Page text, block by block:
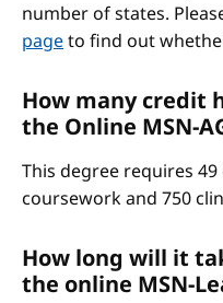
number of states.
pageto find out
How many credit
the Online MSN-
This degree requires
coursework and 750
How long will it
the online MSN-